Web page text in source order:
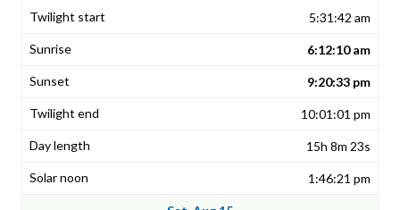
5:31:42 am
6:12:10 am
9:20:33 pm
10:01:01 pm
15h 8m 23s
1:46:21 pm